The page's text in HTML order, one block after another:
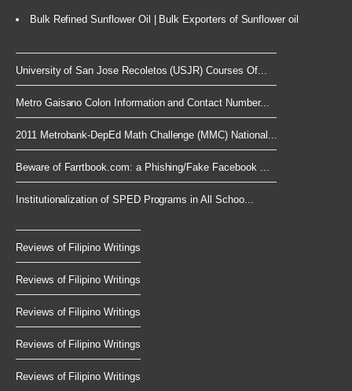
Bulk Refined Sunflower Oil | Bulk Exporters of Sunflower oil
University of San Jose Recoletos (USJR) Courses Of...
Metro Gaisano Colon Information and Contact Number...
2011 Metrobank-DepEd Math Challenge (MMC) National...
Beware of Farrtbook.com: a Phishing/Fake Facebook ...
Institutionalization of SPED Programs in All Schoo...
Reviews of Filipino Writings
Reviews of Filipino Writings
Reviews of Filipino Writings
Reviews of Filipino Writings
Reviews of Filipino Writings